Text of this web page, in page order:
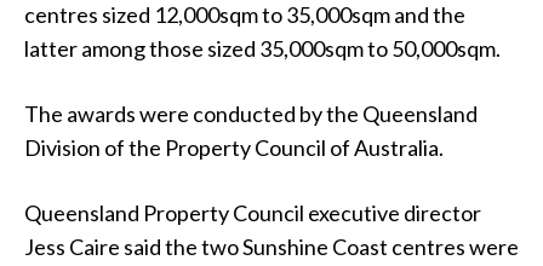
centres sized 12,000sqm to 35,000sqm and the
latter among those sized 35,000sqm to 50,000sqm.
The awards were conducted by the Queensland
Division of the Property Council of Australia.
Queensland Property Council executive director
Jess Caire said the two Sunshine Coast centres were